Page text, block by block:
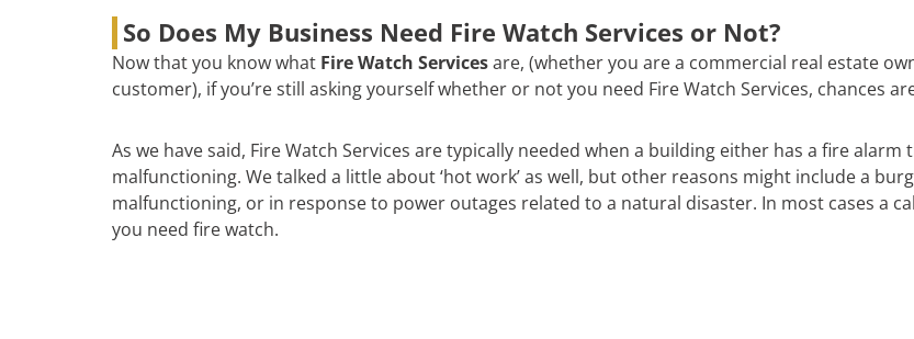
So Does My Business Need Fire Watch Services or Not?
Now that you know what Fire Watch Servicesare, (whether you are a commercial real estate
customer), if you’re still asking yourself whether or not you need Fire Watch Services, chances
As we have said, Fire Watch Services are typically needed when a building either has a fire
malfunctioning. We talked a little about ‘hot work’ as well, but other reasons might include a
malfunctioning, or in response to power outages related to a natural disaster. In most cases a
you need fire watch.